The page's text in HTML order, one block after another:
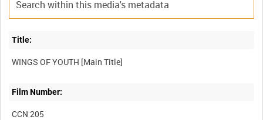
Title:
Film Number:
CCN 205